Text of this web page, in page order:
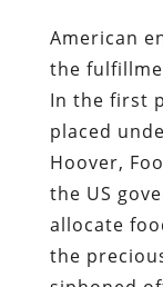
American
the
In the first
placed
Hoover,
the US
allocate
the